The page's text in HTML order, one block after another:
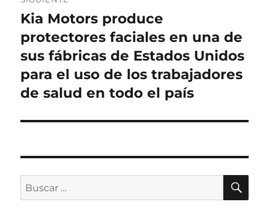
Entrada
siguiente:
Kia Motors produce
protectores faciales en una de
sus fábricas de Estados Unidos
para el uso de los trabajadores
de salud en todo el país
Buscar
por: